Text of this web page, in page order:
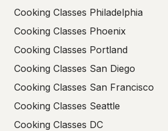
Cooking Classes Philadelphia
Cooking Classes Phoenix
Cooking Classes Portland
Cooking Classes San Diego
Cooking Classes San Francisco
Cooking Classes Seattle
Cooking Classes DC